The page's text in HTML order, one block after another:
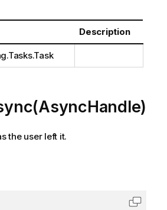
Description
the user left it.